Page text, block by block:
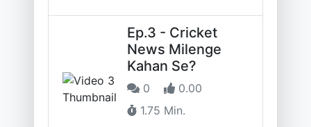
Ep.3 - Cricket
News Milenge
Kahan Se?
0
0.00
1.75 Min.